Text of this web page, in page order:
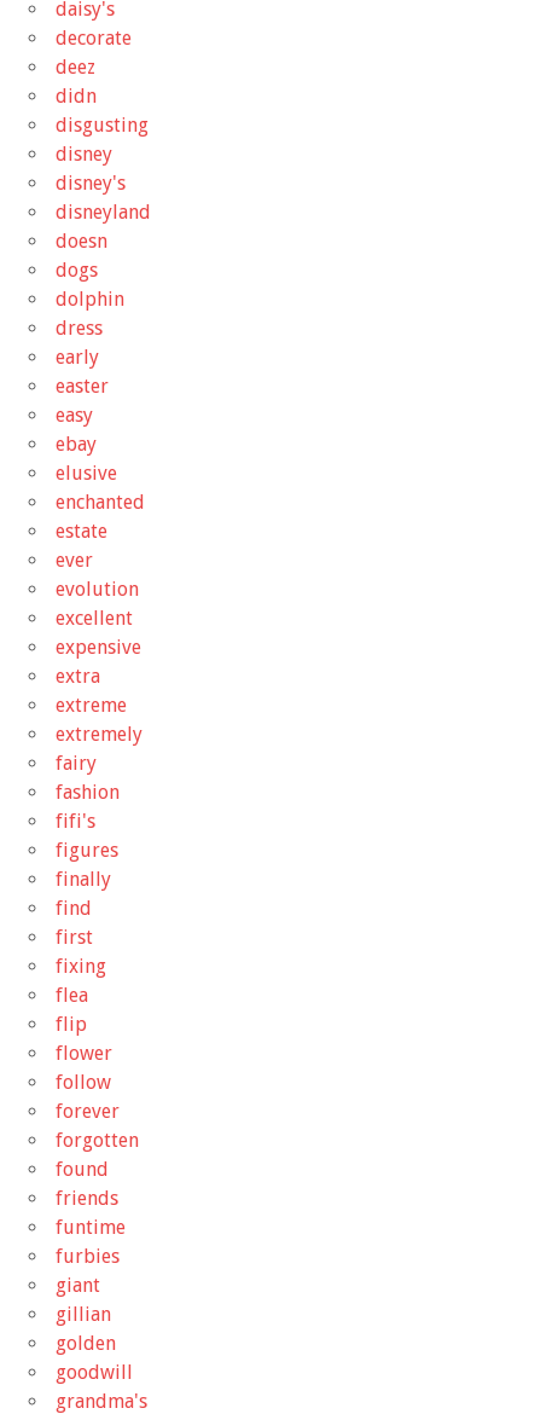
daisy's
decorate
deez
didn
disgusting
disney
disney's
disneyland
doesn
dogs
dolphin
dress
early
easter
easy
ebay
elusive
enchanted
estate
ever
evolution
excellent
expensive
extra
extreme
extremely
fairy
fashion
fifi's
figures
finally
find
first
fixing
flea
flip
flower
follow
forever
forgotten
found
friends
funtime
furbies
giant
gillian
golden
goodwill
grandma's